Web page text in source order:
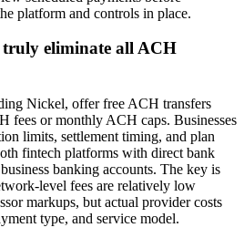
platform and controls in place.
truly eliminate all ACH
Nickel, offer free ACH transfers
fees or monthly ACH caps. Businesses
limits, settlement timing, and plan
fintech platforms with direct bank
banking accounts. The key is
level fees are relatively low
markups, but actual provider costs
type, and service model.